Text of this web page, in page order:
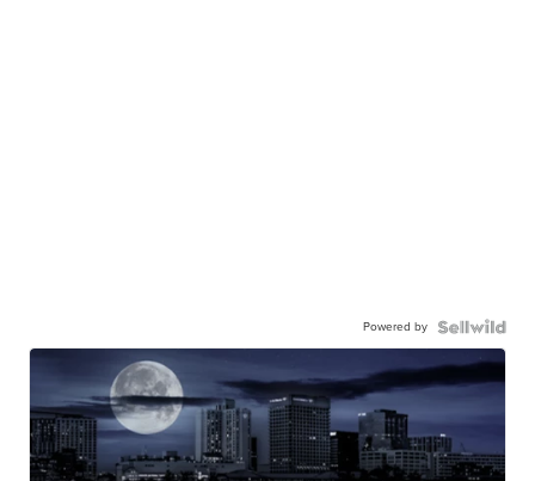
Powered by